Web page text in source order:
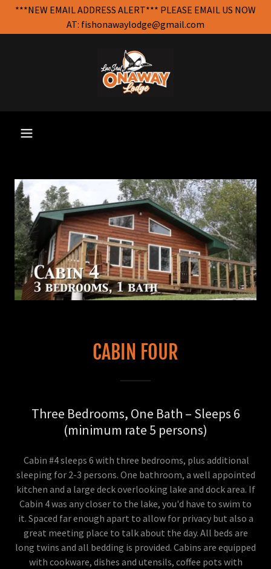
***NEW EMAIL ADDRESS ALERT*** PLEASE EMAIL US NOW
AT: fishonawaylodge@gmail.com
CABIN FOUR
Three Bedrooms, One Bath – Sleeps 6
(minimum rate 5 persons)
Cabin #4 sleeps 6 with three bedrooms, plus additional
sleeping for 2-3 persons. One bathroom, a well appointed
kitchen and a large deck overlooking lake and dock area. If
Cabin 4 was any closer to the lake, you'd have to swim to
it. Spaced far enough apart to allow for privacy but also a
great meeting place to talk about the day. All beds are
long twins and all bedding is provided. Cabins are equipped
with cookware, dishes and utensils, coffee pots with